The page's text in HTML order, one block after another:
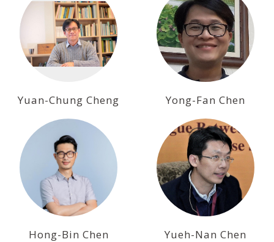
Yuan-Chung Cheng Yong-Fan Chen
Hong-Bin Chen Yueh-Nan Chen